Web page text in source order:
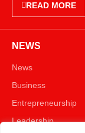
READ MORE
NEWS
News
Business
Entrepreneurship
Leadership